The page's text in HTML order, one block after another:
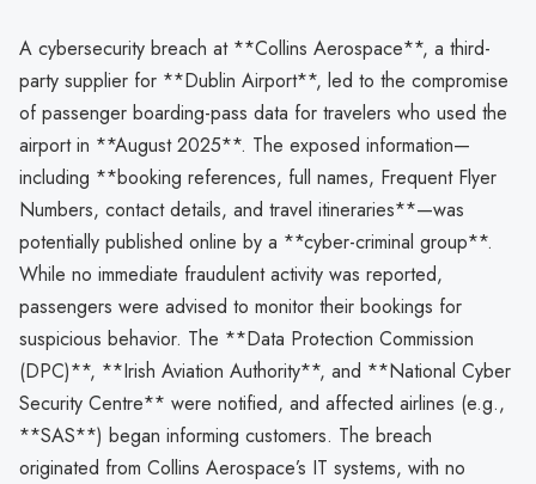
A cybersecurity breach at **Collins Aerospace**, a third-
party supplier for **Dublin Airport**, led to the compromise
of passenger boarding-pass data for travelers who used the
airport in **August 2025**. The exposed information—
including **booking references, full names, Frequent Flyer
Numbers, contact details, and travel itineraries**—was
potentially published online by a **cyber-criminal group**.
While no immediate fraudulent activity was reported,
passengers were advised to monitor their bookings for
suspicious behavior. The **Data Protection Commission
(DPC)**, **Irish Aviation Authority**, and **National Cyber
Security Centre** were notified, and affected airlines (e.g.,
**SAS**) began informing customers. The breach
originated from Collins Aerospace’s IT systems, with no